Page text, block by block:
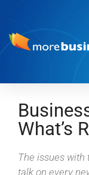
What’s
The issues
talk on every